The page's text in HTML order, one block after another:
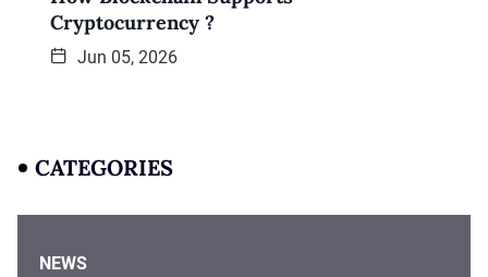
Cryptocurrency ?
Jun 05, 2026
CATEGORIES
NEWS